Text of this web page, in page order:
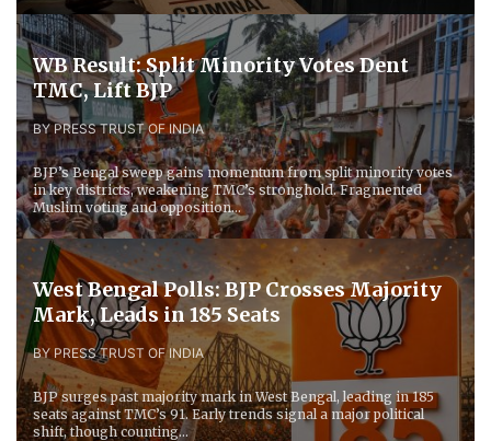
WB Result: Split Minority Votes Dent
TMC, Lift BJP
BY PRESS TRUST OF INDIA
BJP’s Bengal sweep gains momentum from split minority votes
in key districts, weakening TMC’s stronghold. Fragmented
Muslim voting and opposition...
West Bengal Polls: BJP Crosses Majority
Mark, Leads in 185 Seats
BY PRESS TRUST OF INDIA
BJP surges past majority mark in West Bengal, leading in 185
seats against TMC’s 91. Early trends signal a major political
shift, though counting...